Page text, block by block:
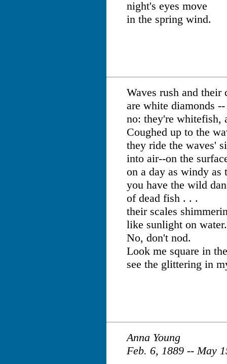
night's eyes move
in the spring wind.
Waves rush and their
are white diamonds --
no: they're whitefish,
Coughed up to the
they ride the waves'
into air--on the
on a day as windy as
you have the wild
of dead fish . . .
their scales
like sunlight on water.
No, don't nod.
Look me square in
see the glittering in
Anna Young
Feb. 6, 1889 -- May